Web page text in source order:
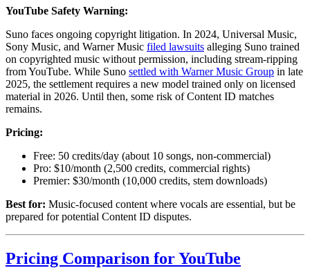
YouTube Safety Warning:
Suno faces ongoing copyright litigation. In 2024, Universal Music,
Sony Music, and Warner Music filed lawsuits alleging Suno trained
on copyrighted music without permission, including stream-ripping
from YouTube. While Suno settled with Warner Music Group in late
2025, the settlement requires a new model trained only on licensed
material in 2026. Until then, some risk of Content ID matches
remains.
Pricing:
Free: 50 credits/day (about 10 songs, non-commercial)
Pro: $10/month (2,500 credits, commercial rights)
Premier: $30/month (10,000 credits, stem downloads)
Best for: Music-focused content where vocals are essential, but be
prepared for potential Content ID disputes.
Pricing Comparison for YouTube